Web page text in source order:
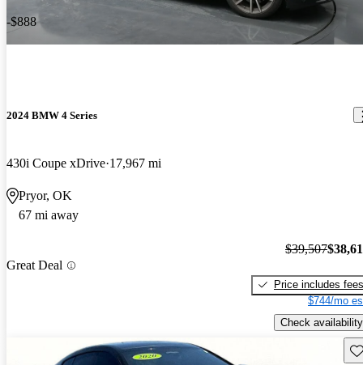
-$888
2024 BMW 4 Series
430i Coupe xDrive 17,967 mi
Pryor, OK
67 mi away
Great Deal
$39,507
Price includes fees
$744/mo
Check availability